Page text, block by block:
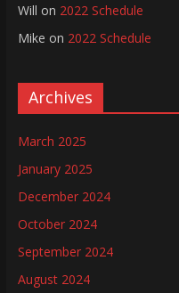
Will on 2022 Schedule
Mike on 2022 Schedule
Archives
March 2025
January 2025
December 2024
October 2024
September 2024
August 2024